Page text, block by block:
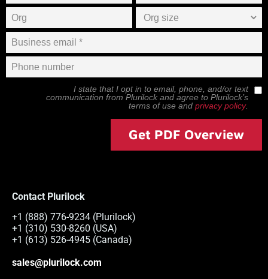
I state that I opt in to email, phone, and/or text
communication from Plurilock and agree to Plurilock’s
terms of use and privacy policy.
Get PDF Overview
Contact Plurilock
+1 (888) 776-9234 (Plurilock)
+1 (310) 530-8260 (USA)
+1 (613) 526-4945 (Canada)
sales@plurilock.com